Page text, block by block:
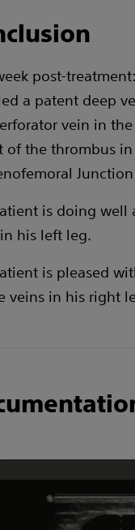
post-
a patent deep
vein in
of the thrombus
Junction
is doing well
his left leg.
is pleased
veins in his right